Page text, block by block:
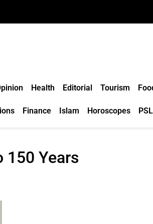
Health Editorial Tourism
Finance Islam Horoscopes PSL
150 Years